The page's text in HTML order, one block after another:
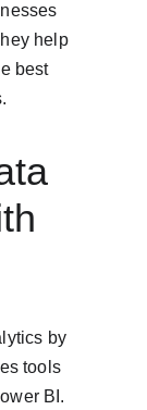
help
best
by
tools
BI.